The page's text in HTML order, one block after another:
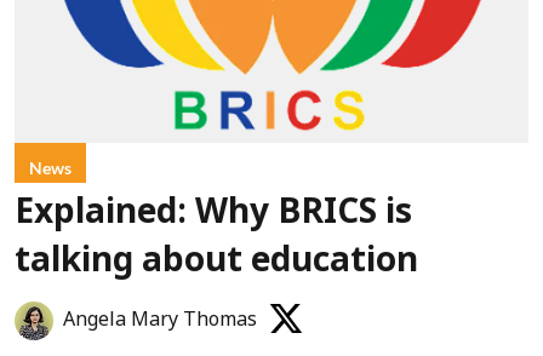
News
Explained: Why BRICS is
talking about education
Angela Mary Thomas